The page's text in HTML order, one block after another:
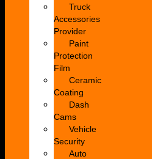
Truck
Accessories
Provider
Paint
Protection
Film
Ceramic
Coating
Dash
Cams
Vehicle
Security
Auto